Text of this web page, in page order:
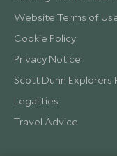
Website Terms of
Cookie Policy
Privacy Notice
Scott Dunn Explorers
Legalities
Travel Advice